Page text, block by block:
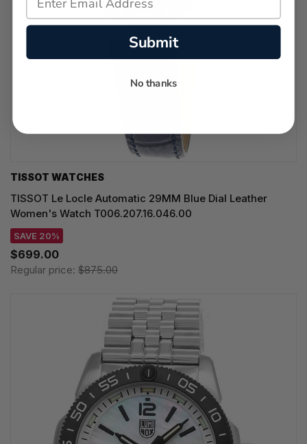
TISSOT WATCHES
TISSOT Le Locle Automatic 29MM Blue Dial Leather
Women's Watch T006.207.16.046.00
SAVE 20%
$699.00
Regular price: $875.00
Submit
No thanks